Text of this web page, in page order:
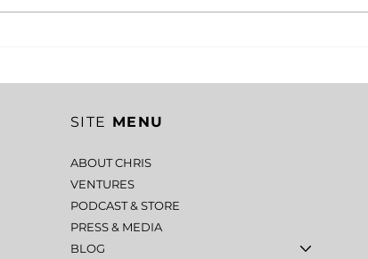
SITE MENU
ABOUT CHRIS
VENTURES
PODCAST & STORE
PRESS & MEDIA
BLOG